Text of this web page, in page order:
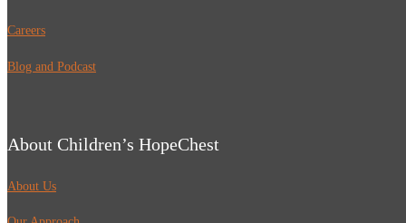
Careers
Blog and Podcast
About Children’s HopeChest
About Us